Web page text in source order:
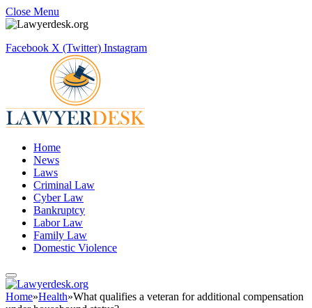
Close Menu
Facebook X (Twitter) Instagram
Home
News
Laws
Criminal Law
Cyber Law
Bankruptcy
Labor Law
Family Law
Domestic Violence
Home»Health»What qualifies a veteran for additional compensation